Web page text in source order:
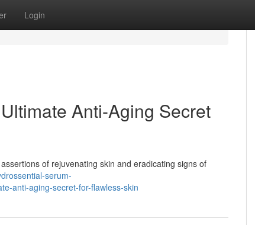
Login
Anti-Aging Secret
of rejuvenating skin and eradicating signs of
serum-
anti-aging-secret-for-flawless-skin